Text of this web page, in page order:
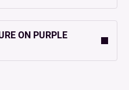
ON PURPLE